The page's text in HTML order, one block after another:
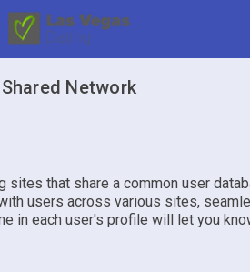
Shared Network
sites that share a common user
users across various sites,
in each user's profile will let you